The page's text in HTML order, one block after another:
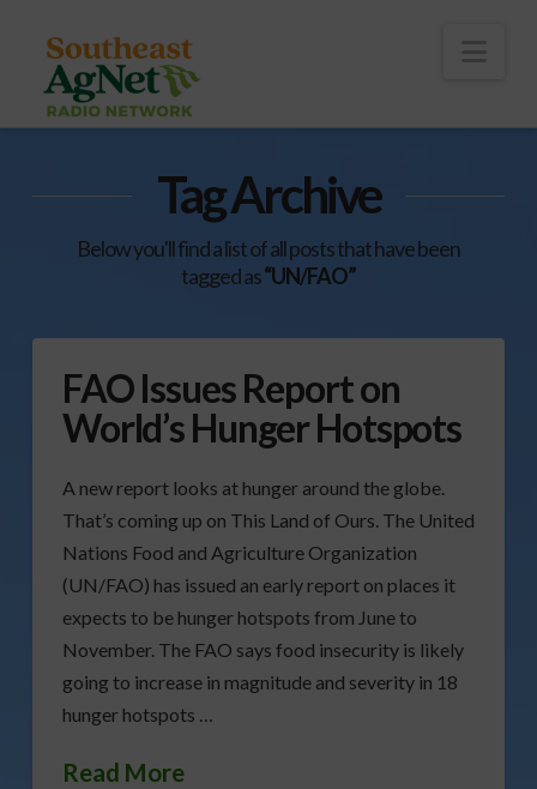
Tag Archive
Below you'll find a list of all posts that have been
tagged as“UN/FAO”
FAO Issues Report on
World’s Hunger Hotspots
A new report looks at hunger around the globe.
That’s coming up on This Land of Ours. The United
Nations Food and Agriculture Organization
(UN/FAO) has issued an early report on places it
expects to be hunger hotspots from June to
November. The FAO says food insecurity is likely
going to increase in magnitude and severity in 18
hunger hotspots …
Read More